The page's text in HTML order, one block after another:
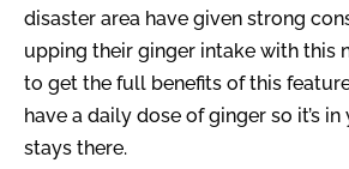
disaster area have given strong
upping their ginger intake with this
to get the full benefits of this
have a daily dose of ginger so it’s
stays there.